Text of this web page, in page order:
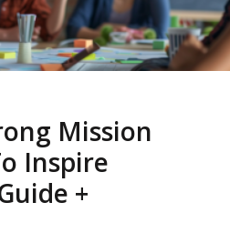
Mission
Inspire
+